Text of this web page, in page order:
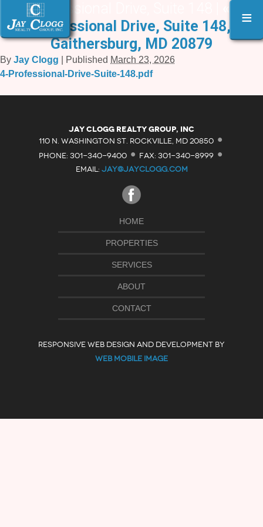
≡
4 Professional Drive, Suite 148 |
Professional Drive, Suite 148,
Gaithersburg, MD 20879
By Jay Clogg Published March 23, 2026
4-Professional-Drive-Suite-148.pdf
Jay Clogg Realty Group, Inc
110 N. WASHINGTON ST. ROCKVILLE, MD 20850 ·
PHONE: 301-340-9400 · FAX: 301-340-8999 ·
EMAIL: JAY@JAYCLOGG.COM
HOME
PROPERTIES
SERVICES
ABOUT
CONTACT
RESPONSIVE WEB DESIGN AND DEVELOPMENT BY
WEB MOBILE IMAGE